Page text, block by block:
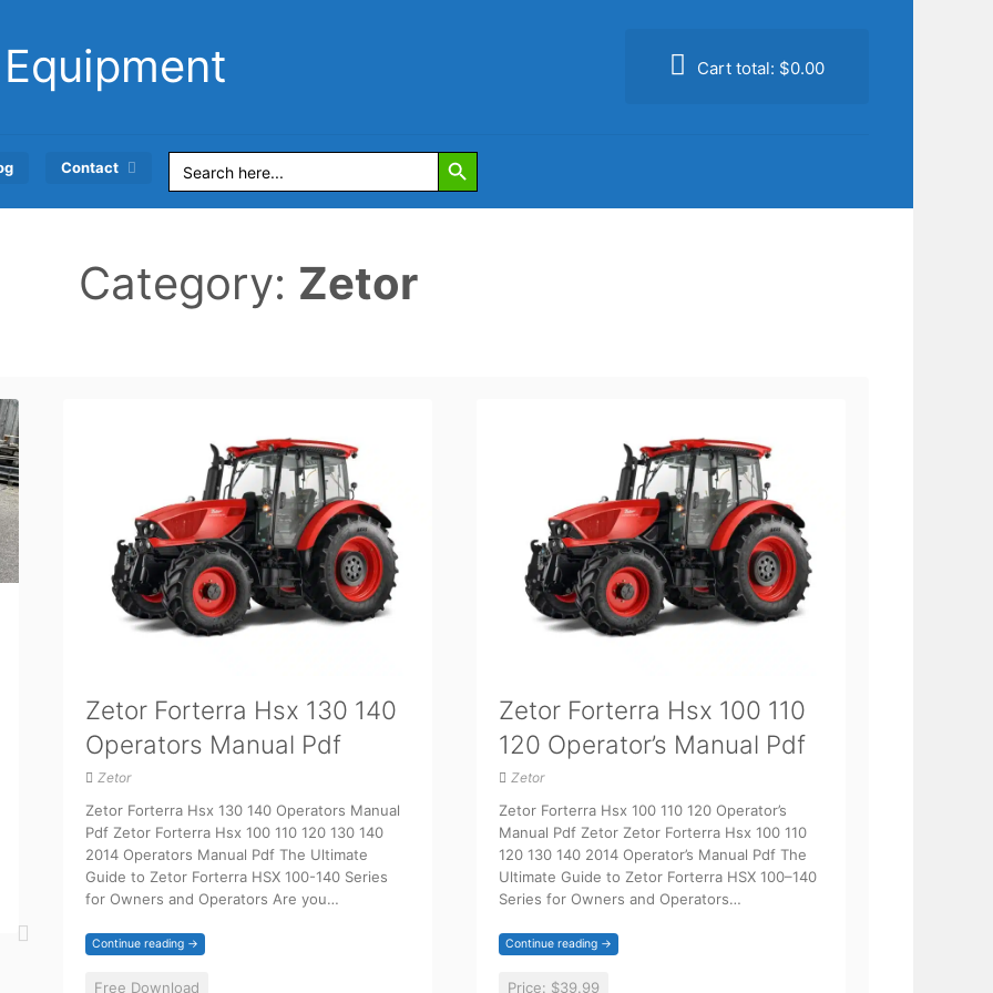
Cart total: $0.00
Contact Search
for:
Search Button
Category: Zetor
Zetor Forterra Hsx 130 140
Operators Manual Pdf
Zetor
Zetor Forterra Hsx 130 140 Operators Manual
Pdf Zetor Forterra Hsx 100 110 120 130 140
2014 Operators Manual Pdf The Ultimate
Guide to Zetor Forterra HSX 100-140 Series
for Owners and Operators Are you…
Continue reading →
Free Download
Zetor Forterra Hsx 100 110
120 Operator’s Manual Pdf
Zetor
Zetor Forterra Hsx 100 110 120 Operator’s
Manual Pdf Zetor Zetor Forterra Hsx 100 110
120 130 140 2014 Operator’s Manual Pdf The
Ultimate Guide to Zetor Forterra HSX 100–140
Series for Owners and Operators…
Continue reading →
Price: $39.99